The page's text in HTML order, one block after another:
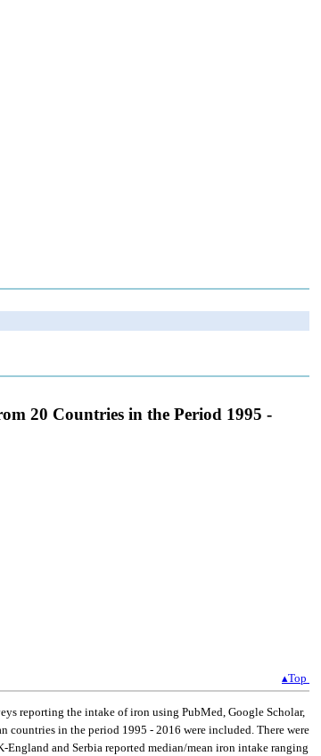
20 Countries in the Period 1995 -
▴Top
reporting the intake of iron using PubMed, Google Scholar,
countries in the period 1995 - 2016 were included. There were
and Serbia reported median/mean iron intake ranging